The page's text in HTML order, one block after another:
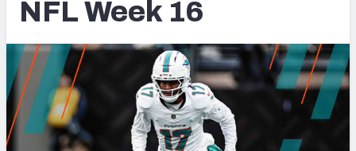
NFL DRAFT
OTHER PRO
LEAGUES
Projections
SOS Metric
Stats
Weekly Finishes
NFL Week 16